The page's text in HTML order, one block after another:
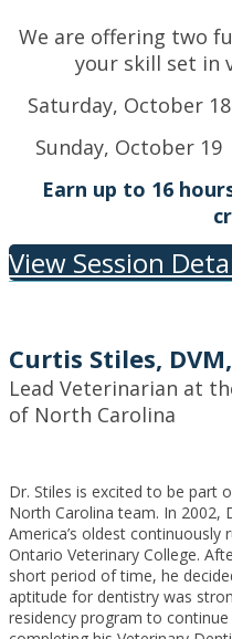
We are offering two
your skill set in
Saturday, October
Sunday, October 19
Earn up to 16
View Session
Curtis Stiles, DVM,
Lead Veterinarian at
of North Carolina
Dr. Stiles is excited to be part
North Carolina team. In 2002,
America’s oldest continuously
Ontario Veterinary College.
short period of time, he
aptitude for dentistry was
residency program to